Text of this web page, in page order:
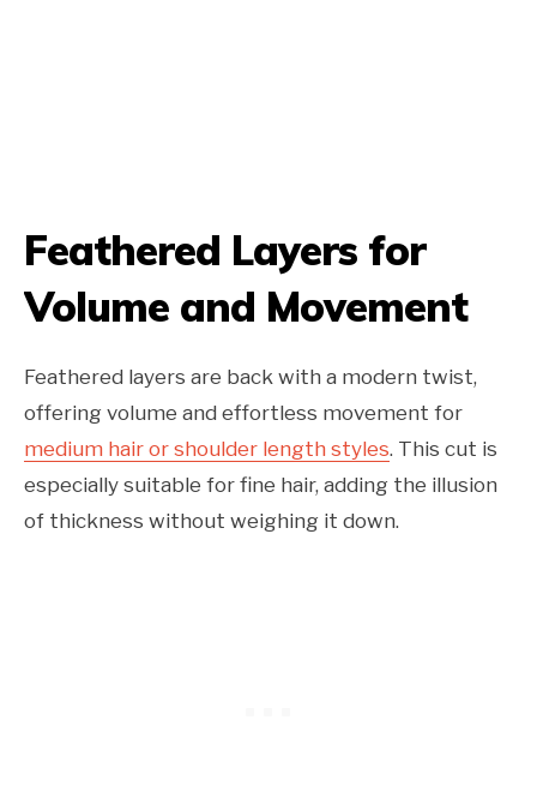
Feathered Layers for
Volume and Movement
Feathered layers are back with a modern twist,
offering volume and effortless movement for
medium hair or shoulder length styles. This cut is
especially suitable for fine hair, adding the illusion
of thickness without weighing it down.